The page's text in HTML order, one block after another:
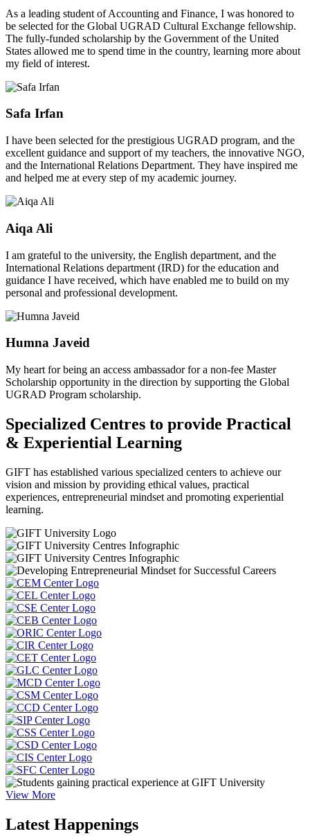
As a leading student of Accounting and Finance, I was honored to
be selected for the Global UGRAD Cultural Exchange fellowship.
The fully-funded scholarship by the Government of the United
States allowed me to spend time in the country, learning more about
my field of interest.
Safa Irfan
I have been selected for the prestigious UGRAD program, and the
excellent guidance and support of my teachers, the innovative NGO,
and the International Relations Department. They have inspired me
and helped me at every step of my academic journey.
Aiqa Ali
I am grateful to the university, the English department, and the
International Relations department (IRD) for the education and
guidance I have received, which have enabled me to build on my
personal and professional development.
Humna Javeid
My heart for being an access ambassador for a non-fee Master
Scholarship opportunity in the direction by supporting the Global
UGRAD Program scholarship.
Specialized Centres to provide Practical
& Experiential Learning
GIFT has established various specialized centers to achieve our
vision and mission by providing ethical values, practical
experiences, entrepreneurial mindset and promoting experiential
learning.
View More
Latest Happenings